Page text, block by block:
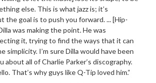
else. This is what jazz is; it’s
the goal is to push you forward. ... [Hip-
was making the point. He was
it, trying to find the ways that it can
simplicity. I’m sure Dilla would have been
about all of Charlie Parker’s discography.
That’s why guys like Q-Tip loved him.”